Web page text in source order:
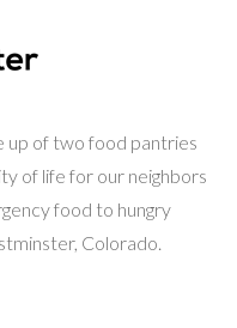
up of two food pantries
of life for our neighbors
food to hungry
Colorado.